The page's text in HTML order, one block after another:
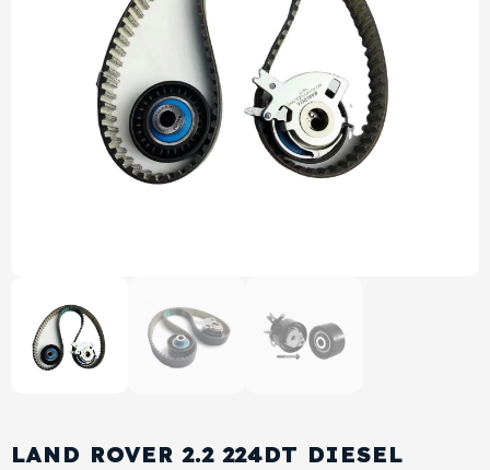
View All Products
Cylinder Head & Attachment
Head Gasket
Piston
Shop By Brand
Contact Us
LAND ROVER 2.2 224DT DIESEL